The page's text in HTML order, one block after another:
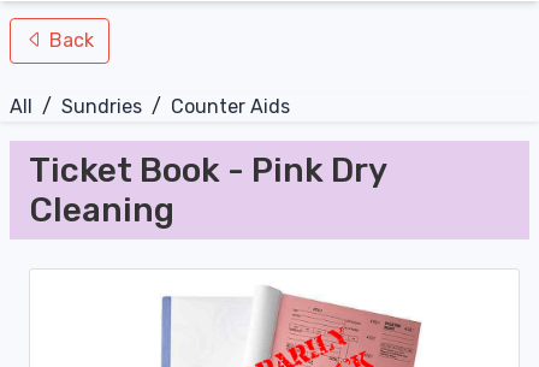
Back
All / Sundries / Counter Aids
Ticket Book - Pink Dry
Cleaning